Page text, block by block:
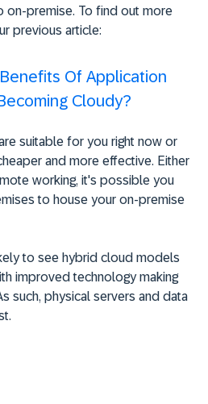
on-premise. To find out more
previous article:
Of Application
Cloudy?
suitable for you right now or
and more effective. Either
working, it's possible you
to house your on-premise
to see hybrid cloud models
improved technology making
such, physical servers and data